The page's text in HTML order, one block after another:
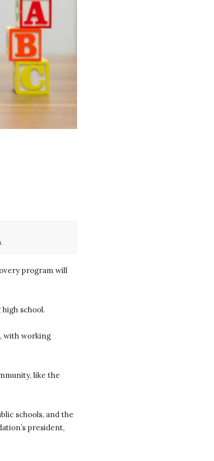
program will
school.
with working
like the
schools, and the
president,